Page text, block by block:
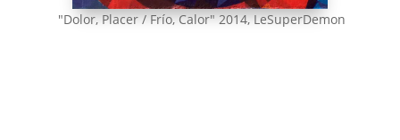
"Dolor, Placer / Frío, Calor" 2014, LeSuperDemon